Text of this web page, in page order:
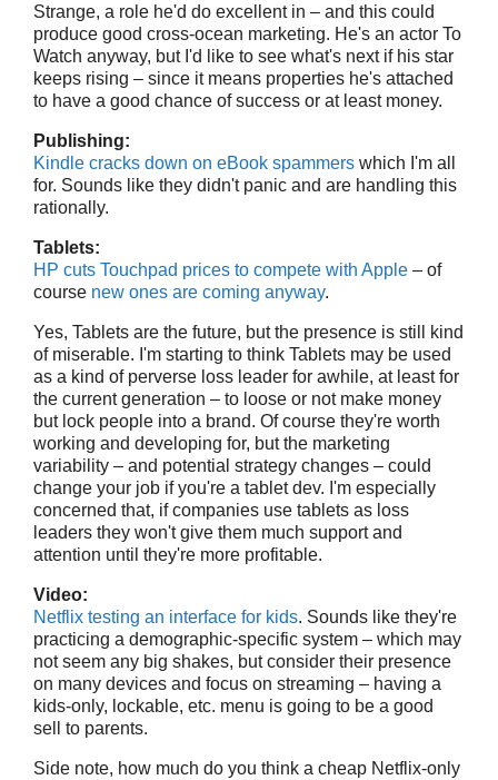
Strange, a role he'd do excellent in – and this could
produce good cross-ocean marketing. He's an actor To
Watch anyway, but I'd like to see what's next if his star
keeps rising – since it means properties he's attached
to have a good chance of success or at least money.
Publishing:
Kindle cracks down on eBook spammers which I'm all
for. Sounds like they didn't panic and are handling this
rationally.
Tablets:
HP cuts Touchpad prices to compete with Apple – of
course new ones are coming anyway.
Yes, Tablets are the future, but the presence is still kind
of miserable. I'm starting to think Tablets may be used
as a kind of perverse loss leader for awhile, at least for
the current generation – to loose or not make money
but lock people into a brand. Of course they're worth
working and developing for, but the marketing
variability – and potential strategy changes – could
change your job if you're a tablet dev. I'm especially
concerned that, if companies use tablets as loss
leaders they won't give them much support and
attention until they're more profitable.
Video:
Netflix testing an interface for kids. Sounds like they're
practicing a demographic-specific system – which may
not seem any big shakes, but consider their presence
on many devices and focus on streaming – having a
kids-only, lockable, etc. menu is going to be a good
sell to parents.
Side note, how much do you think a cheap Netflix-only